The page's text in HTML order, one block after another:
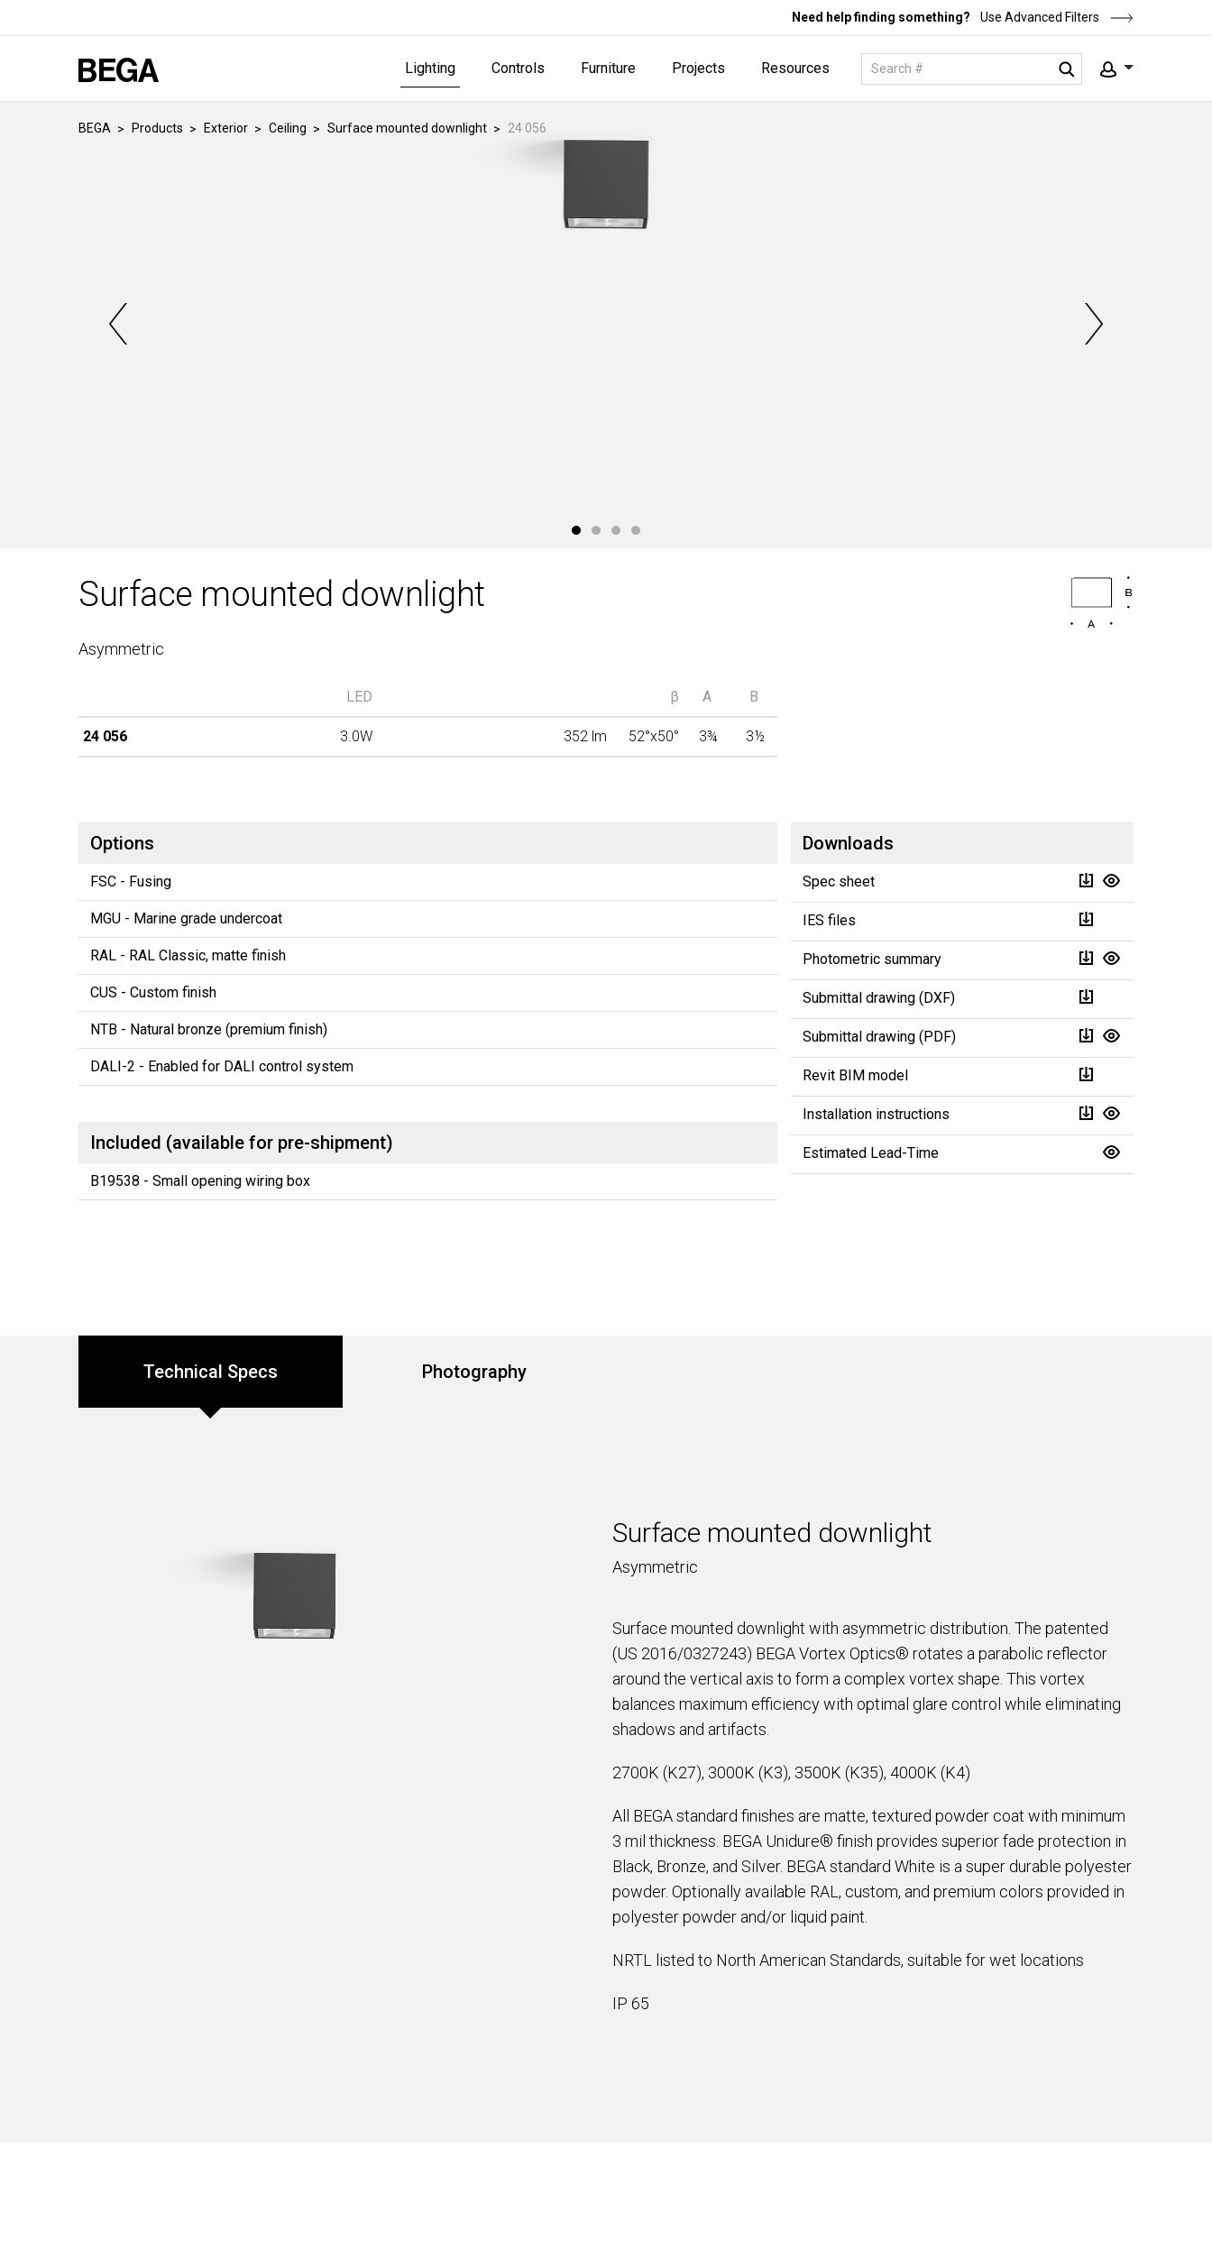
Need help finding something? Use Advanced Filters
Lighting Controls Furniture Projects Resources
BEGA Products Exterior Ceiling Surface mounted downlight 24 056
Surface mounted downlight
Asymmetric
LED β A B
24 056 3.0W 352 lm 52°x50° 3¾ 3½
Options
FSC - Fusing
MGU - Marine grade undercoat
RAL - RAL Classic, matte finish
CUS - Custom finish
NTB - Natural bronze (premium finish)
DALI-2 - Enabled for DALI control system
Included (available for pre-shipment)
B19538 - Small opening wiring box
Downloads
Spec sheet
IES files
Photometric summary
Submittal drawing (DXF)
Submittal drawing (PDF)
Revit BIM model
Installation instructions
Estimated Lead-Time
Technical Specs Photography
Surface mounted downlight
Asymmetric
Surface mounted downlight with asymmetric distribution. The patented
(US 2016/0327243) BEGA Vortex Optics® rotates a parabolic reflector
around the vertical axis to form a complex vortex shape. This vortex
balances maximum efficiency with optimal glare control while eliminating
shadows and artifacts.
2700K (K27), 3000K (K3), 3500K (K35), 4000K (K4)
All BEGA standard finishes are matte, textured powder coat with minimum
3 mil thickness. BEGA Unidure® finish provides superior fade protection in
Black, Bronze, and Silver. BEGA standard White is a super durable polyester
powder. Optionally available RAL, custom, and premium colors provided in
polyester powder and/or liquid paint.
NRTL listed to North American Standards, suitable for wet locations
IP 65